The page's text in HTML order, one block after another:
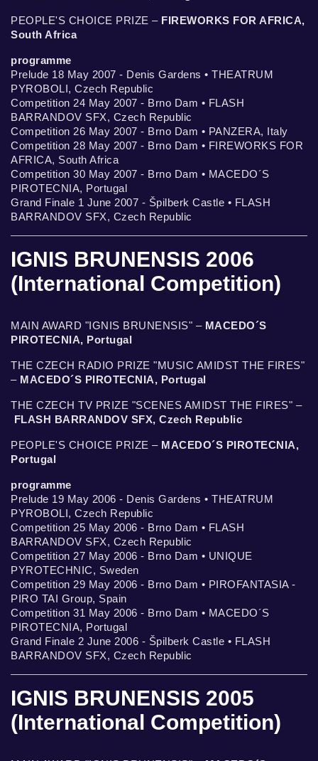
PEOPLE'S CHOICE PRIZE – FIREWORKS FOR AFRICA,
South Africa
programme
Prelude 18 May 2007 - Denis Gardens • THEATRUM
PYROBOLI, Czech Republic
Competition 24 May 2007 - Brno Dam • FLASH
BARRANDOV SFX, Czech Republic
Competition 26 May 2007 - Brno Dam • PANZERA, Italy
Competition 28 May 2007 - Brno Dam • FIREWORKS FOR
AFRICA, South Africa
Competition 30 May 2007 - Brno Dam • MACEDO´S
PIROTECNIA, Portugal
Grand Finale 1 June 2007 - Špilberk Castle • FLASH
BARRANDOV SFX, Czech Republic
IGNIS BRUNENSIS 2006
(International Competition)
MAIN AWARD "IGNIS BRUNENSIS" – MACEDO´S
PIROTECNIA, Portugal
THE CZECH RADIO PRIZE "MUSIC AMIDST THE FIRES"
– MACEDO´S PIROTECNIA, Portugal
THE CZECH TV PRIZE "SCENES AMIDST THE FIRES" –
FLASH BARRANDOV SFX, Czech Republic
PEOPLE'S CHOICE PRIZE – MACEDO´S PIROTECNIA,
Portugal
programme
Prelude 19 May 2006 - Denis Gardens • THEATRUM
PYROBOLI, Czech Republic
Competition 25 May 2006 - Brno Dam • FLASH
BARRANDOV SFX, Czech Republic
Competition 27 May 2006 - Brno Dam • UNIQUE
PYROTECHNIC, Sweden
Competition 29 May 2006 - Brno Dam • PIROFANTASIA -
PIRO TAI Group, Spain
Competition 31 May 2006 - Brno Dam • MACEDO´S
PIROTECNIA, Portugal
Grand Finale 2 June 2006 - Špilberk Castle • FLASH
BARRANDOV SFX, Czech Republic
IGNIS BRUNENSIS 2005
(International Competition)